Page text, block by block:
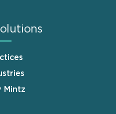
Mintz